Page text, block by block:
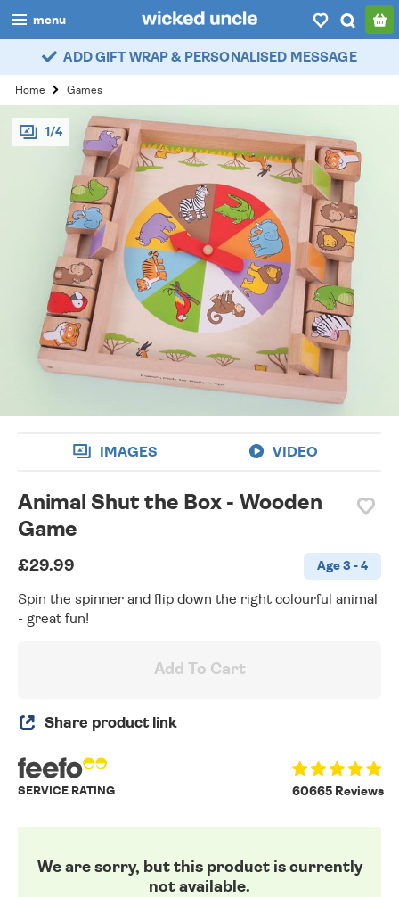
menu
boys
girls
all
categories
popular
account / login
wishlist
ADD GIFT WRAP & PERSONALISED MESSAGE
Home Games
1/4
IMAGES VIDEO
Animal Shut the Box - Wooden
Game
£29.99 Age 3 - 4
Spin the spinner and flip down the right colourful animal
- great fun!
Add To Cart
Share product link
60665 Reviews
SERVICE RATING
We are sorry, but this product is currently
not available.